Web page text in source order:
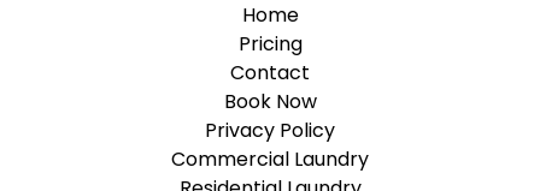
Home
Pricing
Contact
Book Now
Privacy Policy
Commercial Laundry